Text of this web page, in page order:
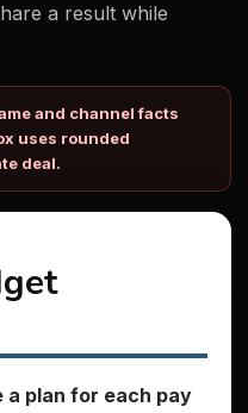
a result while
and channel facts
uses rounded
deal.
a plan for each pay